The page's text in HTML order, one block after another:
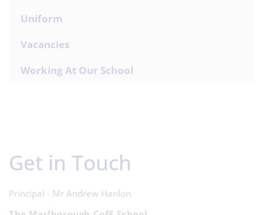
Uniform
Vacancies
Working At Our School
Get in Touch
Principal - Mr Andrew Hanlon